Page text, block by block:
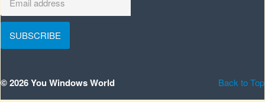
SUBSCRIBE
Back to Top
© 2026 You Windows World